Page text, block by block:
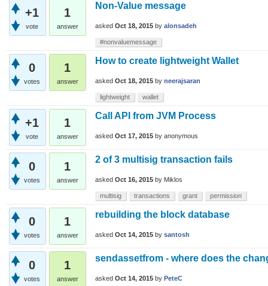
+1
vote
1
answer
Non-Value message
asked Oct 18, 2015 by alonsadeh
#nonvaluemessage
0
votes
1
answer
How to create lightweight Wallet
asked Oct 18, 2015 by neerajsaran
lightweight wallet
+1
vote
1
answer
Call API from JVM Process
asked Oct 17, 2015 by anonymous
0
votes
1
answer
2 of 3 multisig transaction fails
asked Oct 16, 2015 by Miklos
multisig transactions grant permission
0
votes
1
answer
rebuilding the block database
asked Oct 14, 2015 by santosh
0
votes
1
answer
sendassetfrom - where does the
asked Oct 14, 2015 by PeteC